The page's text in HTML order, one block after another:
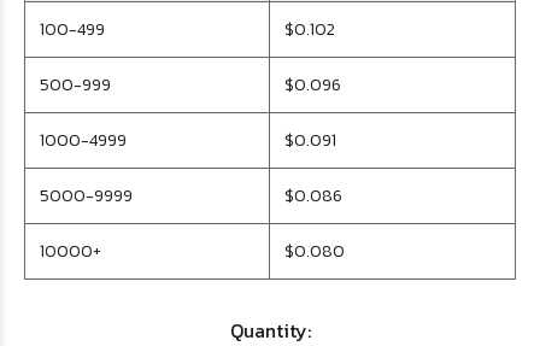
100-499 $0.102
500-999 $0.096
1000-4999 $0.091
5000-9999 $0.086
10000+ $0.080
Quantity: